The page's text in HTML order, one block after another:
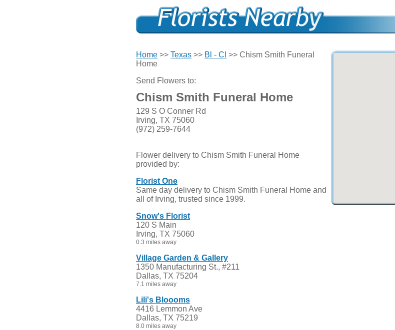
Home >> Texas >> Bl - Cl >> Chism Smith Funeral
Home
Send Flowers to:
Chism Smith Funeral Home
129 S O Conner Rd
Irving, TX 75060
(972) 259-7644
Flower delivery to Chism Smith Funeral Home
provided by:
Florist One
Same day delivery to Chism Smith Funeral Home and
all of Irving, trusted since 1999.
Snow's Florist
120 S Main
Irving, TX 75060
0.3 miles away
Village Garden & Gallery
1350 Manufacturing St., #211
Dallas, TX 75204
7.1 miles away
Lili's Bloooms
4416 Lemmon Ave
Dallas, TX 75219
8.0 miles away